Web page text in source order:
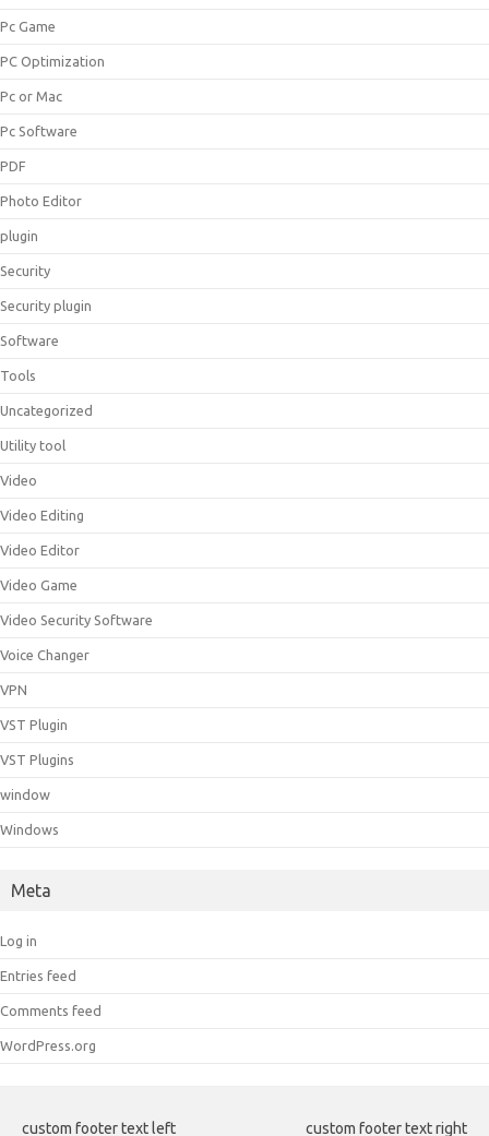
Pc Game
PC Optimization
Pc or Mac
Pc Software
PDF
Photo Editor
plugin
Security
Security plugin
Software
Tools
Uncategorized
Utility tool
Video
Video Editing
Video Editor
Video Game
Video Security Software
Voice Changer
VPN
VST Plugin
VST Plugins
window
Windows
Meta
Log in
Entries feed
Comments feed
WordPress.org
custom footer text left custom footer text right